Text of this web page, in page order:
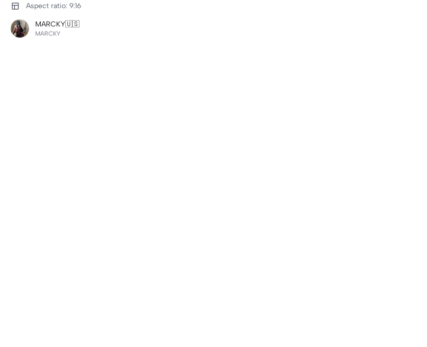
Aspect ratio: 9:16
MARCKY🇺🇸
MARCKY